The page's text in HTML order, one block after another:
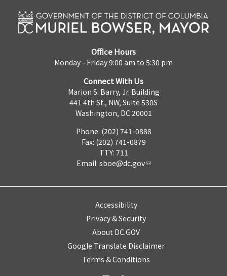
Office Hours
Monday - Friday 9:00 am to 5:30 pm
Connect With Us
Marion S. Barry, Jr. Building
441 4th St., NW, Suite 530S
Washington, DC 20001
Phone: (202) 741-0888
Fax: (202) 741-0879
TTY: 711
Email: sboe@dc.gov
Accessibility
Privacy & Security
About DC.GOV
Google Translate Disclaimer
Terms & Conditions